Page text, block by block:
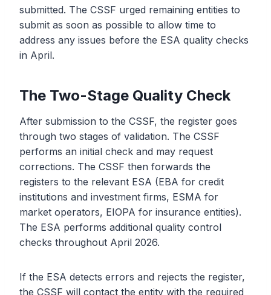
submitted. The CSSF urged remaining entities to
submit as soon as possible to allow time to
address any issues before the ESA quality checks
in April.
The Two-Stage Quality Check
After submission to the CSSF, the register goes
through two stages of validation. The CSSF
performs an initial check and may request
corrections. The CSSF then forwards the
registers to the relevant ESA (EBA for credit
institutions and investment firms, ESMA for
market operators, EIOPA for insurance entities).
The ESA performs additional quality control
checks throughout April 2026.
If the ESA detects errors and rejects the register,
the CSSF will contact the entity with the required